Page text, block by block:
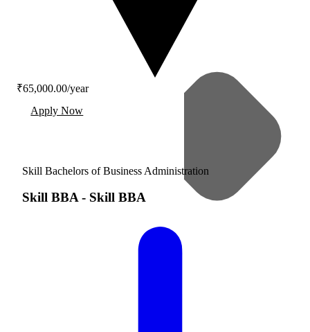
₹65,000.00/year
Apply Now
Skill Bachelors of Business Administration
Skill BBA- Skill BBA